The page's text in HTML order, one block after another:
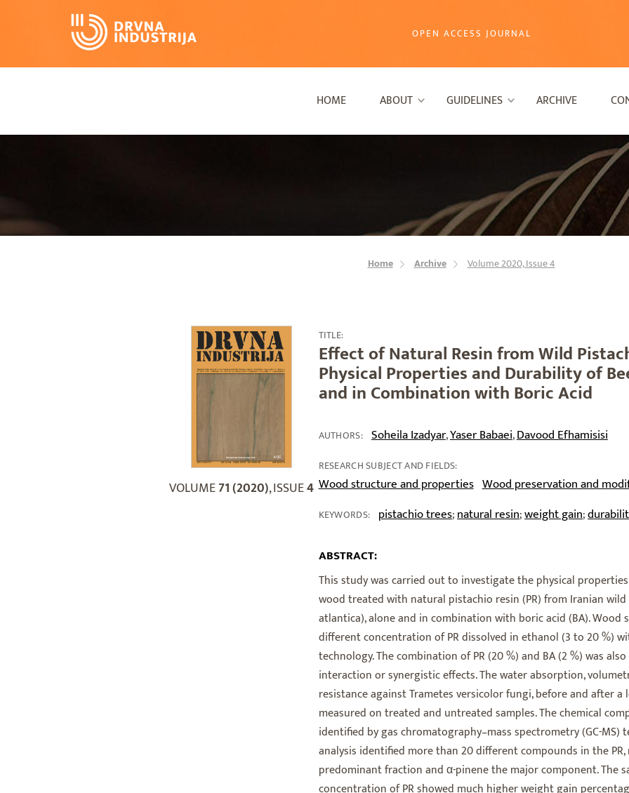
OPEN ACCESS JOURNAL
HOME ABOUT GUIDELINES ARCHIVE
Home Archive Volume 2020, Issue 4
VOLUME71 (2020), ISSUE4
TITLE:
Effect of Natural Resin from Wild
Physical Properties and Durability of
and in Combination with Boric Acid
AUTHORS: Soheila Izadyar,Yaser Babaei,Davood Efhamisisi
RESEARCH SUBJECT AND FIELDS:
Wood structure and properties Wood preservation and
KEYWORDS: pistachio trees;natural resin;weight gain;
ABSTRACT:
This study was carried out to investigate the physical
wood treated with natural pistachio resin (PR) from Iranian
atlantica), alone and in combination with boric acid (BA). Wood
different concentration of PR dissolved in ethanol (3 to 20 %)
technology. The combination of PR (20 %) and BA (2 %) was
interaction or synergistic effects. The water absorption,
resistance against Trametes versicolor fungi, before and after a
measured on treated and untreated samples. The chemical
identified by gas chromatography–mass spectrometry (GC-MS)
analysis identified more than 20 different compounds in the
predominant fraction and α-pinene the major component. The
concentration of PR showed much higher weight gain